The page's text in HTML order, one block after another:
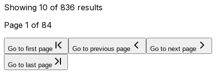
Showing 10 of 836 results
Page 1 of 84
Go to first page Go to previous page Go to next page
Go to last page